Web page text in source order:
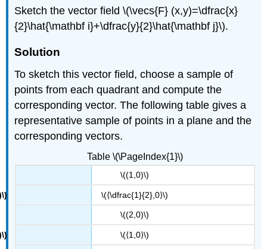
Sketch the vector field \(\vecs{F} (x,y)=\dfrac{x}
{2}\hat{\mathbf i}+\dfrac{y}{2}\hat{\mathbf j}\).
Solution
To sketch this vector field, choose a sample of
points from each quadrant and compute the
corresponding vector. The following table gives a
representative sample of points in a plane and the
corresponding vectors.
Table \(\PageIndex{1}\)
\((1,0)\)
\(⟨\dfrac{1}{2},0⟩\)
\((2,0)\)
\(⟨1,0⟩\)